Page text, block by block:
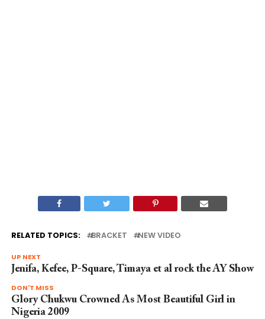
RELATED TOPICS: BRACKET NEW VIDEO
UP NEXT
Jenifa, Kefee, P-Square, Timaya et al rock the AY Show
DON'T MISS
Glory Chukwu Crowned As Most Beautiful Girl in
Nigeria 2009